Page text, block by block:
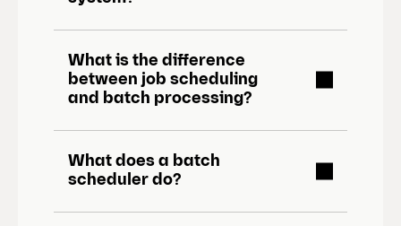
What is the difference
between job scheduling
and batch processing?
What does a batch
scheduler do?